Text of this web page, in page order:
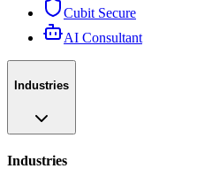
Cubit Secure
AI Consultant
Industries
Industries